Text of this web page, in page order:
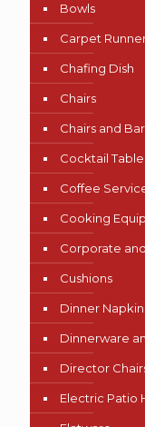
Bowls
Carpet
Chafing Dish
Chairs
Chairs and
Cocktail
Coffee
Cooking
Corporate
Cushions
Dinner
Dinnerware
Director
Electric Patio